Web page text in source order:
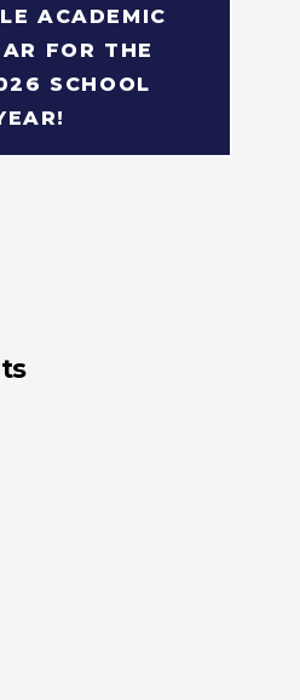
ACADEMIC
FOR THE
SCHOOL